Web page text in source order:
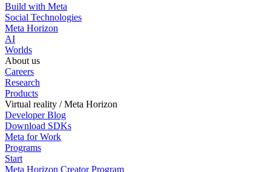
Build with Meta
Social Technologies
Meta Horizon
AI
Worlds
About us
Careers
Research
Products
Virtual reality / Meta Horizon
Developer Blog
Download SDKs
Meta for Work
Programs
Start
Meta Horizon Creator Program